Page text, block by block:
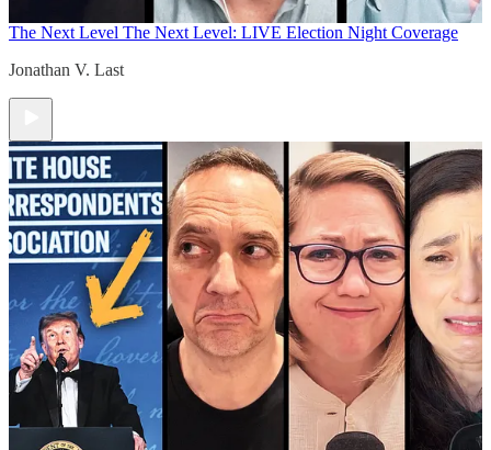
The Next Level The Next Level: LIVE Election Night Coverage
Jonathan V. Last